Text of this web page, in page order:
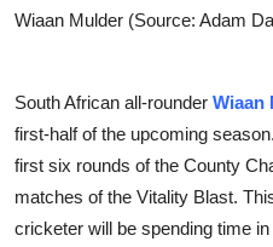
Wiaan Mulder (Source: Adam
South African all-rounder Wiaan
first-half of the upcoming
first six rounds of the County
matches of the Vitality Blast.
cricketer will be spending time